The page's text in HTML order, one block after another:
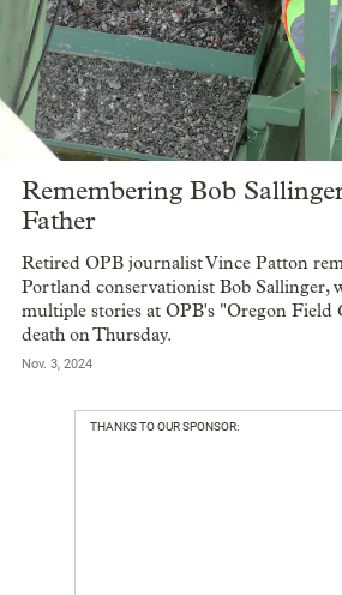
Remembering Bob
Father
Retired OPB journalist Vince Patton
Portland conservationist Bob Sallinger,
multiple stories at OPB's "Oregon Field
death on Thursday.
Nov. 3, 2024
THANKS TO OUR SPONSOR: